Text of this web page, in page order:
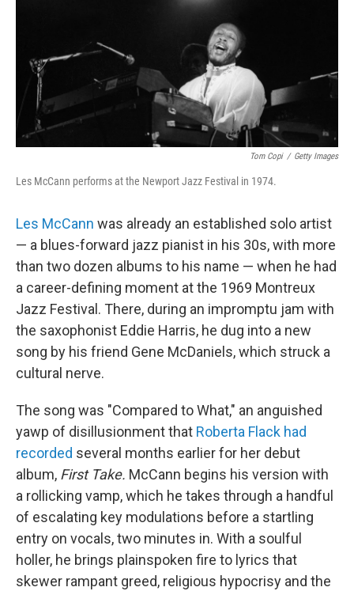
o
k
Tom Copi / Getty Images
Les McCann performs at the Newport Jazz Festival in 1974.
Les McCann was already an established solo artist
— a blues-forward jazz pianist in his 30s, with more
than two dozen albums to his name — when he had
a career-defining moment at the 1969 Montreux
Jazz Festival. There, during an impromptu jam with
the saxophonist Eddie Harris, he dug into a new
song by his friend Gene McDaniels, which struck a
cultural nerve.
The song was "Compared to What," an anguished
yawp of disillusionment that Roberta Flack had
recorded several months earlier for her debut
album, First Take. McCann begins his version with
a rollicking vamp, which he takes through a handful
of escalating key modulations before a startling
entry on vocals, two minutes in. With a soulful
holler, he brings plainspoken fire to lyrics that
skewer rampant greed, religious hypocrisy and the